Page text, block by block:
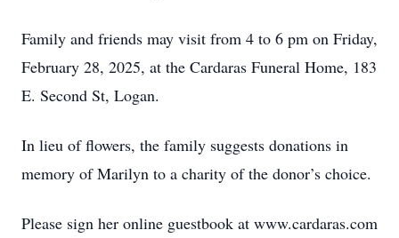
Family and friends may visit from 4 to 6 pm on Friday,
February 28, 2025, at the Cardaras Funeral Home, 183
E. Second St, Logan.
In lieu of flowers, the family suggests donations in
memory of Marilyn to a charity of the donor’s choice.
Please sign her online guestbook at www.cardaras.com